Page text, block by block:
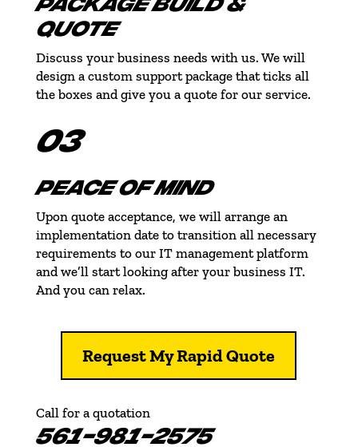
QUOTE
Discuss your business needs with us. We will
design a custom support package that ticks all
the boxes and give you a quote for our service.
03
PEACE OF MIND
Upon quote acceptance, we will arrange an
implementation date to transition all necessary
requirements to our IT management platform
and we’ll start looking after your business IT.
And you can relax.
Request My Rapid Quote
Call for a quotation
561-981-2575